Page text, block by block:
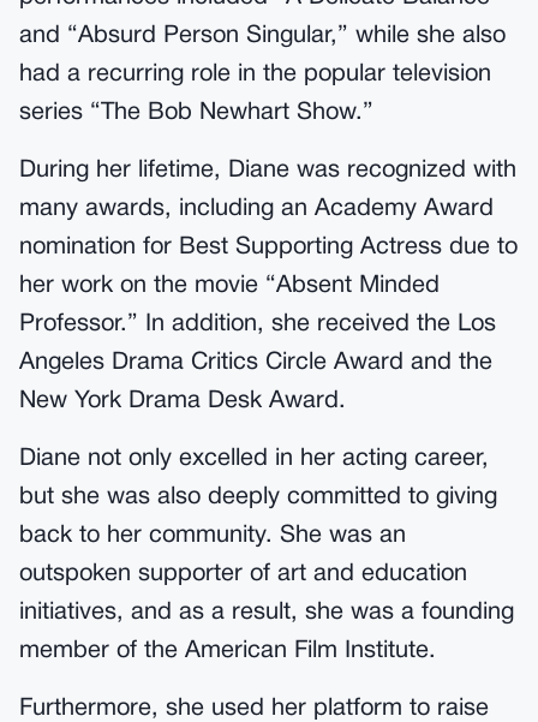
and “Absurd Person Singular,” while she also
had a recurring role in the popular television
series “The Bob Newhart Show.”
During her lifetime, Diane was recognized with
many awards, including an Academy Award
nomination for Best Supporting Actress due to
her work on the movie “Absent Minded
Professor.” In addition, she received the Los
Angeles Drama Critics Circle Award and the
New York Drama Desk Award.
Diane not only excelled in her acting career,
but she was also deeply committed to giving
back to her community. She was an
outspoken supporter of art and education
initiatives, and as a result, she was a founding
member of the American Film Institute.
Furthermore, she used her platform to raise